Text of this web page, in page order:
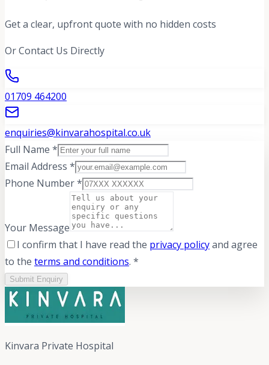
Get a clear, upfront quote with no hidden costs
Or Contact Us Directly
01709 464200
enquiries@kinvarahospital.co.uk
Full Name *
Email Address *
Phone Number *
Your Message
I confirm that I have read the privacy policyand agree
to the terms and conditions. *
Submit Enquiry
Kinvara Private Hospital